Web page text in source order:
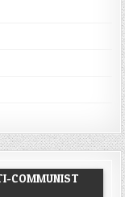
COMMUNIST